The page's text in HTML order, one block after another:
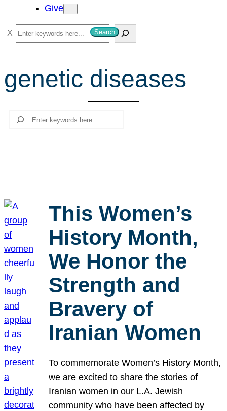
Give
S
e
r
c
Search
genetic diseases
Search
This Women’s
History Month,
We Honor the
Strength and
Bravery of
Iranian Women
To commemorate Women’s History Month,
we are excited to share the stories of
Iranian women in our L.A. Jewish
community who have been affected by